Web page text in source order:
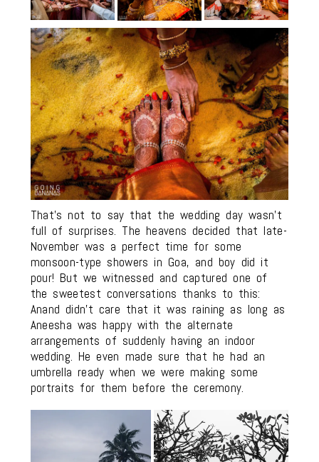
That’s not to say that the wedding day wasn’t
full of surprises. The heavens decided that late-
November was a perfect time for some
monsoon-type showers in Goa, and boy did it
pour! But we witnessed and captured one of
the sweetest conversations thanks to this:
Anand didn’t care that it was raining as long as
Aneesha was happy with the alternate
arrangements of suddenly having an indoor
wedding. He even made sure that he had an
umbrella ready when we were making some
portraits for them before the ceremony.